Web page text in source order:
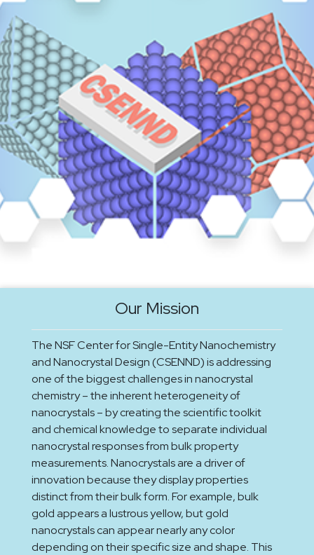
Our Mission
The NSF Center for Single-Entity Nanochemistry
and Nanocrystal Design (CSENND) is addressing
one of the biggest challenges in nanocrystal
chemistry – the inherent heterogeneity of
nanocrystals – by creating the scientific toolkit
and chemical knowledge to separate individual
nanocrystal responses from bulk property
measurements. Nanocrystals are a driver of
innovation because they display properties
distinct from their bulk form. For example, bulk
gold appears a lustrous yellow, but gold
nanocrystals can appear nearly any color
depending on their specific size and shape. This